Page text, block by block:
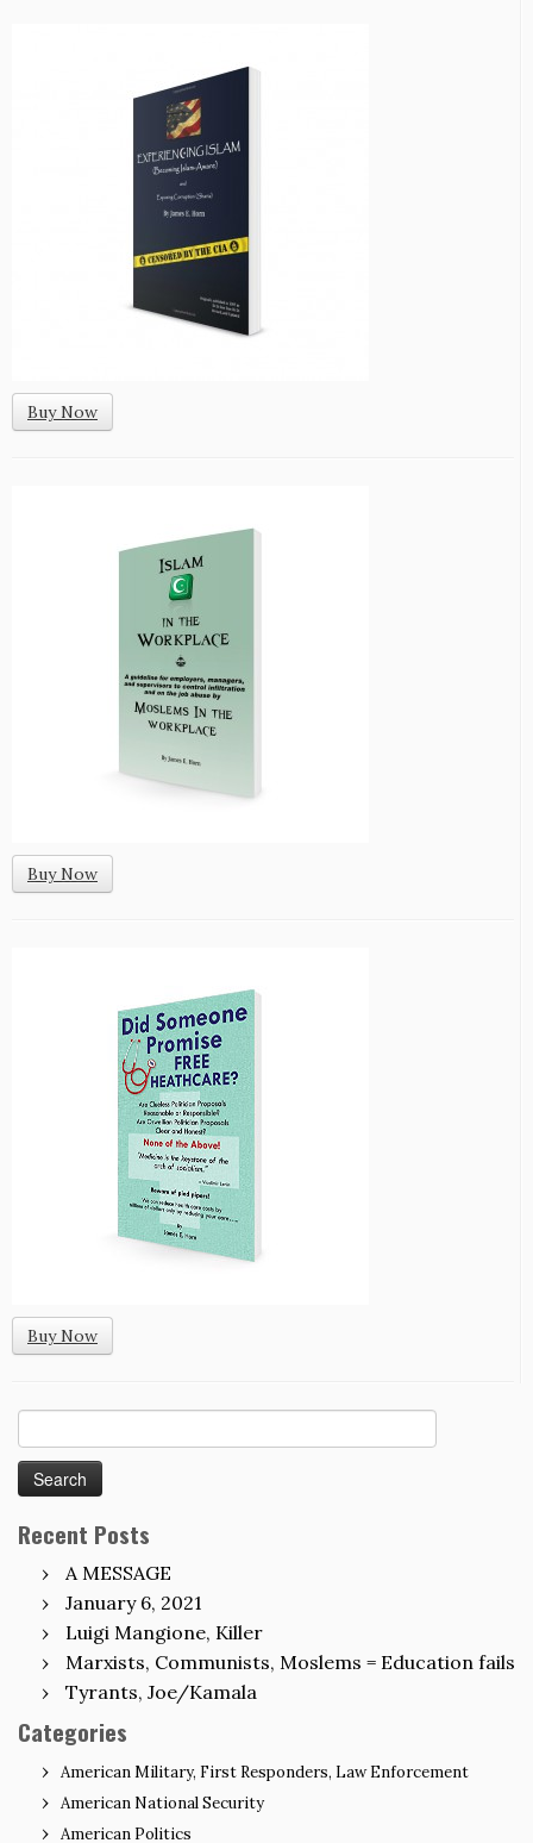
Buy Now
Buy Now
Buy Now
for:
Recent Posts
A MESSAGE
January 6, 2021
Luigi Mangione, Killer
Marxists, Communists, Moslems = Education fails
Tyrants, Joe/Kamala
Categories
American Military, First Responders, Law Enforcement
American National Security
American Politics